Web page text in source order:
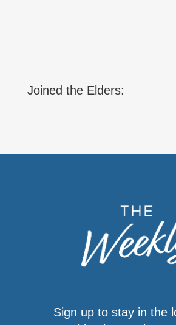
Joined the Elders:
Sign up to stay in the